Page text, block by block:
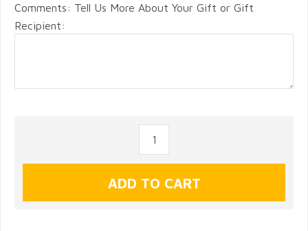
Comments: Tell Us More About Your Gift or Gift
Recipient: